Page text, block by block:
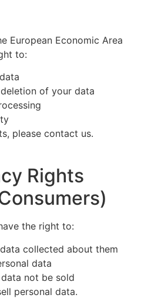
European Economic Area
to:
of your data
please contact us.
Rights
the right to:
collected about them
data
not be sold
personal data.